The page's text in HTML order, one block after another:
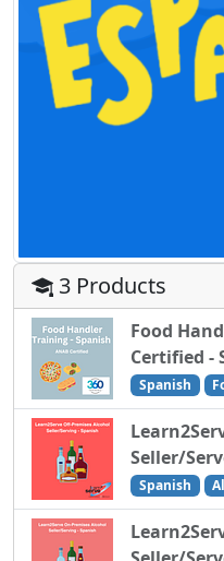
3 Products
Food
Certified -
Spanish
Seller/
Spanish